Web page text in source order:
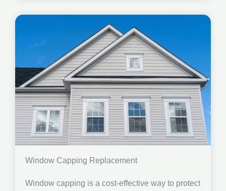
Window Capping Replacement
Window capping is a cost-effective way to protect